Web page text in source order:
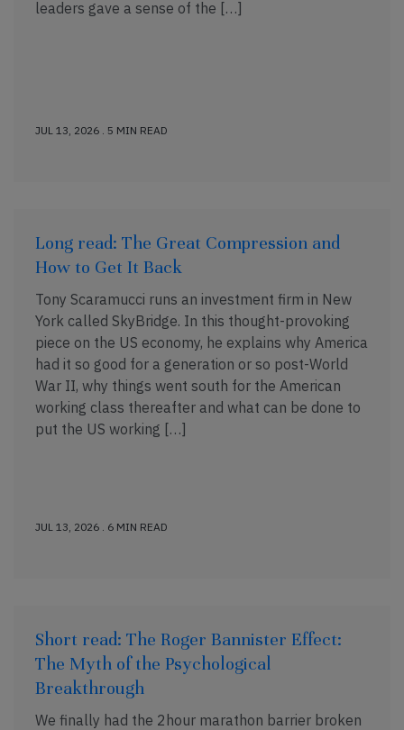
leaders gave a sense of the […]
JUL 13, 2026 . 5 MIN READ
Long read: The Great Compression and
How to Get It Back
Tony Scaramucci runs an investment firm in New
York called SkyBridge. In this thought-provoking
piece on the US economy, he explains why America
had it so good for a generation or so post-World
War II, why things went south for the American
working class thereafter and what can be done to
put the US working […]
JUL 13, 2026 . 6 MIN READ
Short read: The Roger Bannister Effect:
The Myth of the Psychological
Breakthrough
We finally had the 2hour marathon barrier broken